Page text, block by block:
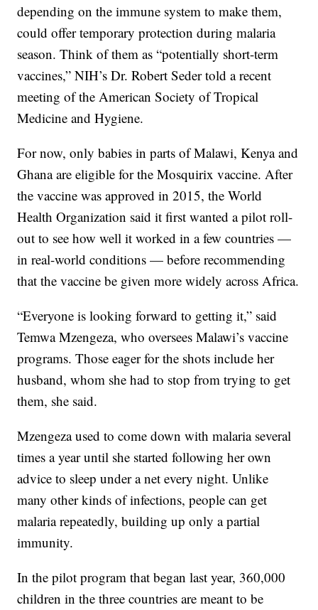
depending on the immune system to make them,
could offer temporary protection during malaria
season. Think of them as “potentially short-term
vaccines,” NIH’s Dr. Robert Seder told a recent
meeting of the American Society of Tropical
Medicine and Hygiene.
For now, only babies in parts of Malawi, Kenya and
Ghana are eligible for the Mosquirix vaccine. After
the vaccine was approved in 2015, the World
Health Organization said it first wanted a pilot roll-
out to see how well it worked in a few countries —
in real-world conditions — before recommending
that the vaccine be given more widely across Africa.
“Everyone is looking forward to getting it,” said
Temwa Mzengeza, who oversees Malawi’s vaccine
programs. Those eager for the shots include her
husband, whom she had to stop from trying to get
them, she said.
Mzengeza used to come down with malaria several
times a year until she started following her own
advice to sleep under a net every night. Unlike
many other kinds of infections, people can get
malaria repeatedly, building up only a partial
immunity.
In the pilot program that began last year, 360,000
children in the three countries are meant to be